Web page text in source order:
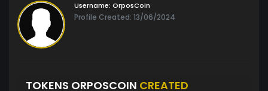
Username: OrposCoin
Profile Created: 13/06/2024
TOKENS ORPOSCOIN CREATED